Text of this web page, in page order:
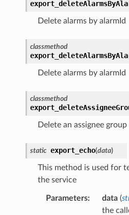
Delete alarms by alarmId
classmethod
Delete alarms by alarmId
classmethod
Delete an assignee group
static export_echo(data)
This method is used for
the service
Parameters: data(
the